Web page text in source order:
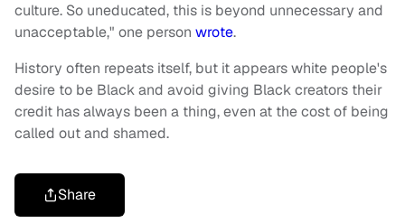
culture. So uneducated, this is beyond unnecessary and
unacceptable," one person wrote.
History often repeats itself, but it appears white people's
desire to be Black and avoid giving Black creators their
credit has always been a thing, even at the cost of being
called out and shamed.
Share